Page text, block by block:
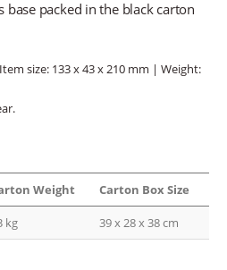
base packed in the black carton
size: 133 x 43 x 210 mm | Weight:
Weight Carton Box Size
kg 39 x 28 x 38 cm